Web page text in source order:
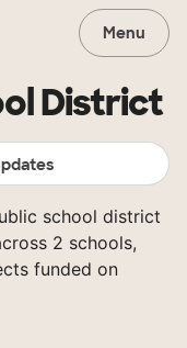
Menu
District
school district
2 schools,
funded on